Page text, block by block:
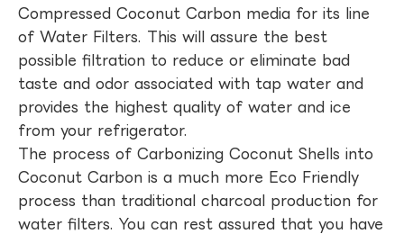
Compressed Coconut Carbon media for its line
of Water Filters. This will assure the best
possible filtration to reduce or eliminate bad
taste and odor associated with tap water and
provides the highest quality of water and ice
from your refrigerator.
The process of Carbonizing Coconut Shells into
Coconut Carbon is a much more Eco Friendly
process than traditional charcoal production for
water filters. You can rest assured that you have